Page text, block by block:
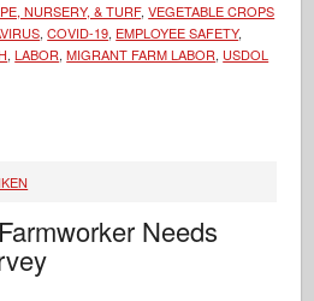
NURSERY, & TURF,VEGETABLE CROPS
,COVID-19, EMPLOYEE SAFETY,
,LABOR,MIGRANT FARM LABOR, USDOL
Needs